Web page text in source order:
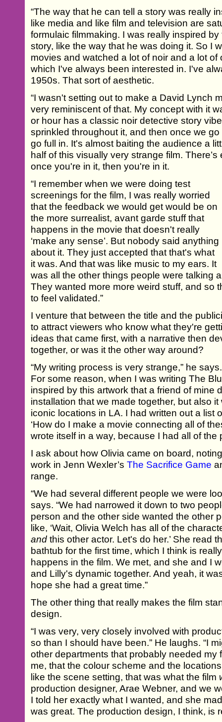
“The way that he can tell a story was really
like media and like film and television are
formulaic filmmaking. I was really inspired
story, like the way that he was doing it. So I
movies and watched a lot of noir and a lot
which I've always been interested in. I've
1950s. That sort of aesthetic.
“I wasn't setting out to make a David Lynch
very reminiscent of that. My concept with it
or hour has a classic noir detective story
sprinkled throughout it, and then once we
go full in. It's almost baiting the audience a
half of this visually very strange film.
once you're in it, then you're in it.
“I remember when we were doing test
screenings for the film, I was really worried
that the feedback we would get would be on
the more surrealist, avant garde stuff that
happens in the movie that doesn't really
‘make any sense’. But nobody said anything
about it. They just accepted that that's what
it was. And that was like music to my ears. It
was all the other things people were talking
They wanted more more weird stuff, and so
to feel validated.”
I venture that between the title and the
to attract viewers who know what they're
ideas that came first, with a narrative then
together, or was it the other way around?
“My writing process is very strange,” he
For some reason, when I was writing The
inspired by this artwork that a friend of mine
installation that we made together, but also
iconic locations in LA. I had written out a list
‘How do I make a movie connecting all of
wrote itself in a way, because I had all of the
I ask about how Olivia came on board,
work in Jenn Wexler’sThe Sacrifice Game
range.
“We had several different people we were
says. “We had narrowed it down to two
person and the other side wanted the other
like, ‘Wait, Olivia Welch has all of the
and this other actor. Let's do her.’ She read
bathtub for the first time, which I think is
happens in the film. We met, and she and I
and Lilly's dynamic together. And yeah, it
hope she had a great time.”
The other thing that really makes the film
design.
“I was very, very closely involved with
so than I should have been.” He laughs. “I
other departments that probably needed my
me, that the colour scheme and the
like the scene setting, that was what the film
production designer, Arae Webner, and we
I told her exactly what I wanted, and she
was great. The production design, I think, is